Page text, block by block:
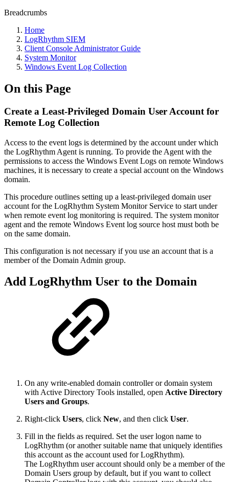
Breadcrumbs
Home
LogRhythm SIEM
Client Console Administrator Guide
System Monitor
Windows Event Log Collection
On this Page
Create a Least-Privileged Domain User Account for
Remote Log Collection
Access to the event logs is determined by the account under which
the LogRhythm Agent is running. To provide the Agent with the
permissions to access the Windows Event Logs on remote Windows
machines, it is necessary to create a special account on the Windows
domain.
This procedure outlines setting up a least-privileged domain user
account for the LogRhythm System Monitor Service to start under
when remote event log monitoring is required. The system monitor
agent and the remote Windows Event log source host must both be
on the same domain.
This configuration is not necessary if you use an account that is a
member of the Domain Admin group.
Add LogRhythm User to the Domain
On any write-enabled domain controller or domain system
with Active Directory Tools installed, open Active Directory
Users and Groups.
Right-click Users, click New, and then click User.
Fill in the fields as required. Set the user logon name to
LogRhythm (or another suitable name that uniquely identifies
this account as the account used for LogRhythm).
The LogRhythm user account should only be a member of the
Domain Users group by default, but if you want to collect